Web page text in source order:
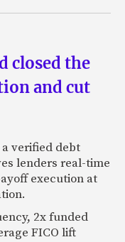
the thousands of
on one side
side. And that a
thing at a much
between the
So number
view, at my initial
card issuers charge
the most credit
volatility in the
closed the
and cut
verified debt
lenders real-time
execution at
2x funded
FICO lift